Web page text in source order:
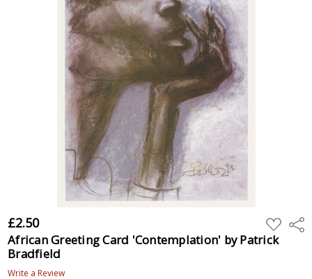
£2.50 ADD
TO
WISH
African Greeting Card 'Contemplation' by Patrick
Bradfield
Write a Review